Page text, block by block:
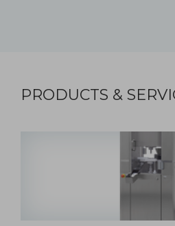
PRODUCTS &